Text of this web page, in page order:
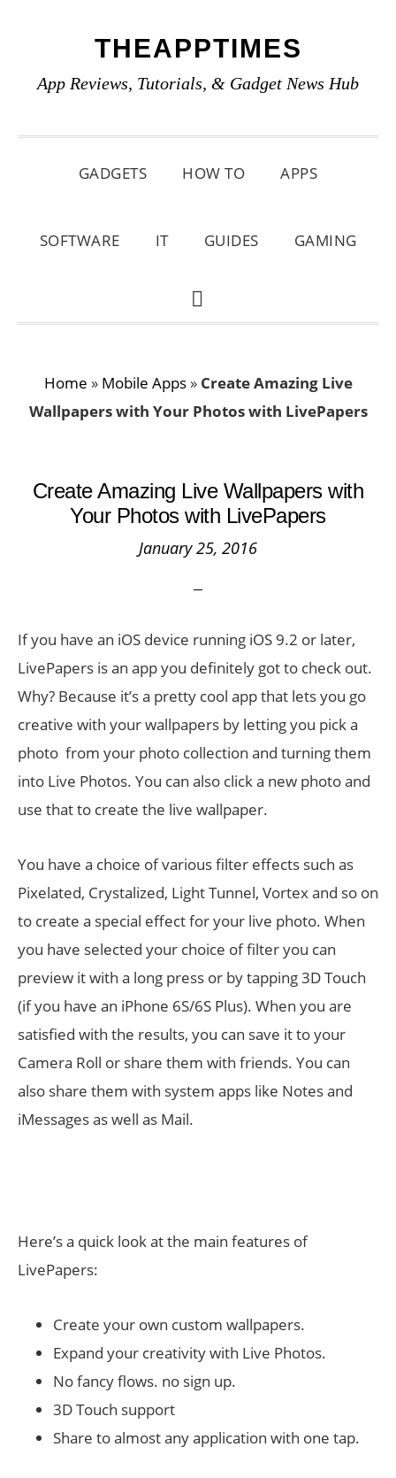
primary
main
primary
THEAPPTIMES
App Reviews, Tutorials, & Gadget News Hub
GADGETS HOW TO APPS
SOFTWARE IT GUIDES GAMING
SHOW
Home » Mobile Apps» Create Amazing Live
Wallpapers with Your Photos with LivePapers
Create Amazing Live Wallpapers with
Your Photos with LivePapers
January 25, 2016
If you have an iOS device running iOS 9.2 or later,
LivePapers is an app you definitely got to check out.
Why? Because it’s a pretty cool app that lets you go
creative with your wallpapers by letting you pick a
photo from your photo collection and turning them
into Live Photos. You can also click a new photo and
use that to create the live wallpaper.
You have a choice of various filter effects such as
Pixelated, Crystalized, Light Tunnel, Vortex and so on
to create a special effect for your live photo. When
you have selected your choice of filter you can
preview it with a long press or by tapping 3D Touch
(if you have an iPhone 6S/6S Plus). When you are
satisfied with the results, you can save it to your
Camera Roll or share them with friends. You can
also share them with system apps like Notes and
iMessages as well as Mail.
Here’s a quick look at the main features of
LivePapers:
Create your own custom wallpapers.
Expand your creativity with Live Photos.
No fancy flows. no sign up.
3D Touch support
Share to almost any application with one tap.